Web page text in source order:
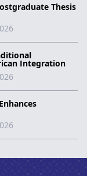
Thesis
Integration